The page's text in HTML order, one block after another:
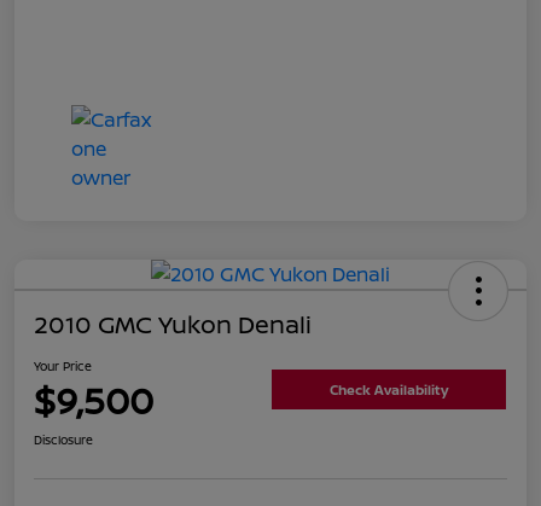
2010 GMC Yukon Denali
Your Price
$9,500 Check Availability
Disclosure